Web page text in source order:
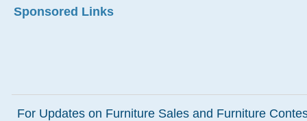
Sponsored Links
For Updates on Furniture Sales and Furniture